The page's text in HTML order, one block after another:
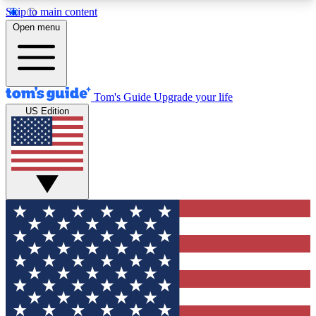
Skip to main content
12
MEMBER FEATURES
Exclusive Newsletters
Tech news direct to your inbox
GET CLUB ACCESS QUICK
For the fastest way to join Tom's Guide Club enter
your email below. We'll send you a confirmation
and sign you up to our newsletter to keep you
updated on all the latest news.
Open menu
Tom's Guide Upgrade your life
US Edition